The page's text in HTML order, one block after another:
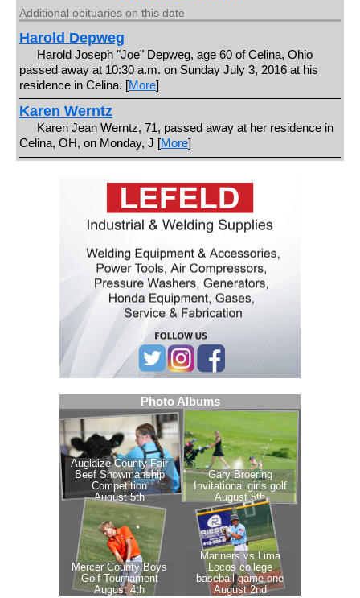
Additional obituaries on this date
Harold Depweg
Harold Joseph "Joe" Depweg, age 60 of Celina, Ohio
passed away at 10:30 a.m. on Sunday July 3, 2016 at his
residence in Celina. [More]
Karen Werntz
Karen Jean Werntz, 71, passed away at her residence in
Celina, OH, on Monday, J [More]